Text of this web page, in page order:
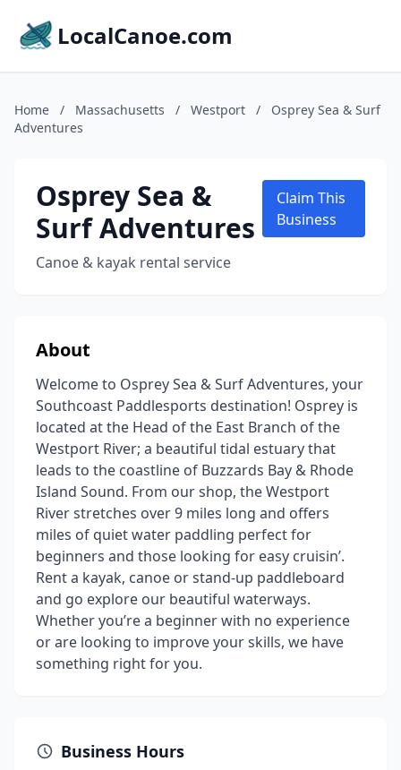
LocalCanoe.com
Home / Massachusetts / Westport /
Osprey Sea & Surf
Adventures
Osprey Sea &
Surf Adventures
Canoe & kayak rental service
Claim This
Business
About
Welcome to Osprey Sea & Surf Adventures, your
Southcoast Paddlesports destination! Osprey is
located at the Head of the East Branch of the
Westport River; a beautiful tidal estuary that
leads to the coastline of Buzzards Bay & Rhode
Island Sound. From our shop, the Westport
River stretches over 9 miles long and offers
miles of quiet water paddling perfect for
beginners and those looking for easy cruisin’.
Rent a kayak, canoe or stand-up paddleboard
and go explore our beautiful waterways.
Whether you’re a beginner with no experience
or are looking to improve your skills, we have
something right for you.
Business Hours